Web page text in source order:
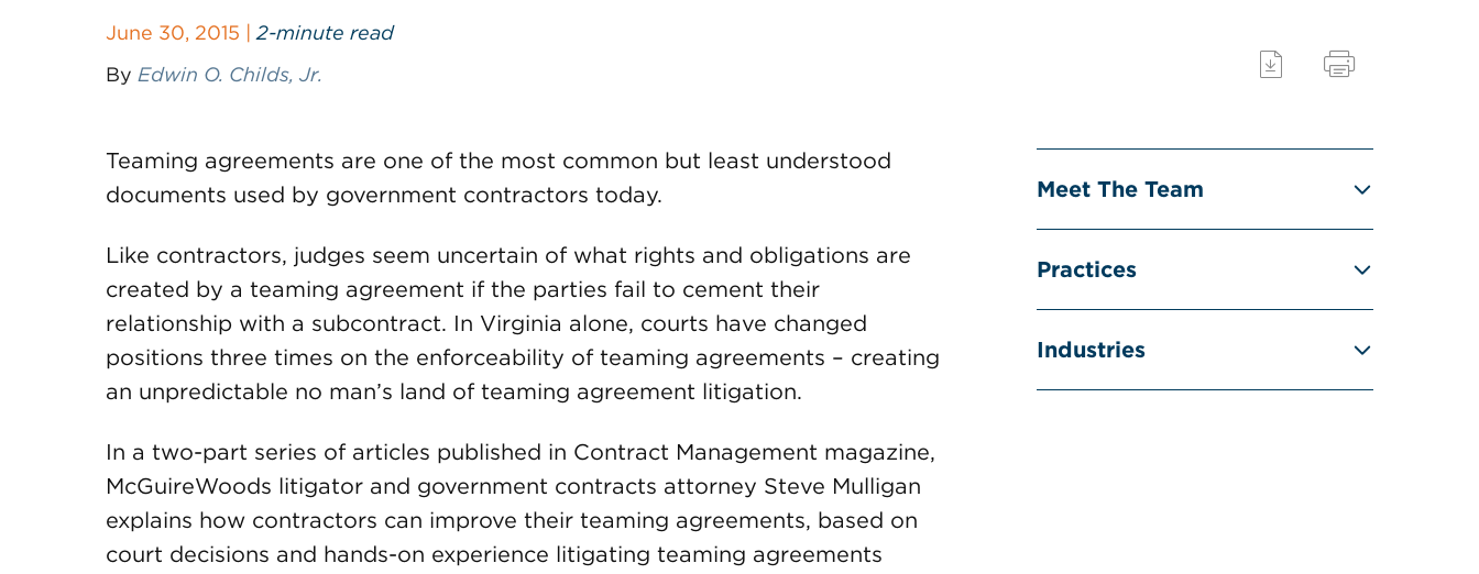
June 30, 2015 | 2-minute read
By Edwin O. Childs, Jr.
Teaming agreements are one of the most common but least understood
documents used by government contractors today.
Like contractors, judges seem uncertain of what rights and obligations are
created by a teaming agreement if the parties fail to cement their
relationship with a subcontract. In Virginia alone, courts have changed
positions three times on the enforceability of teaming agreements – creating
an unpredictable no man’s land of teaming agreement litigation.
In a two-part series of articles published in Contract Management magazine,
McGuireWoods litigator and government contracts attorney Steve Mulligan
explains how contractors can improve their teaming agreements, based on
court decisions and hands-on experience litigating teaming agreements
Meet The Team
Practices
Industries